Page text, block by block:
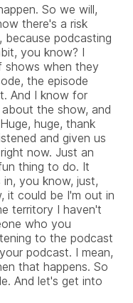
So we will,
there's a risk
podcasting
you know? I
shows when they
the episode
And I know for
the show, and
huge, thank
and given us
now. Just an
thing to do. It
you know, just,
it could be I'm out in
territory I haven't
who you
to the podcast
podcast. I mean,
that happens. So
And let's get into